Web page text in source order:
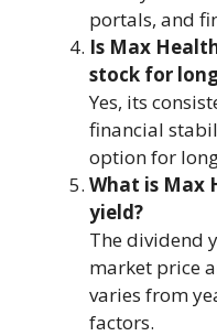
portals, and
Is Max
stock for
Yes, its
financial
option for
What is Max
yield?
The dividend
market price
varies from
factors.